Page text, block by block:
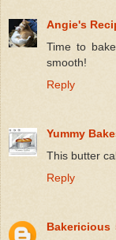
Angie's
Time to
smooth!
Reply
Yummy
This butter
Reply
Bakericious